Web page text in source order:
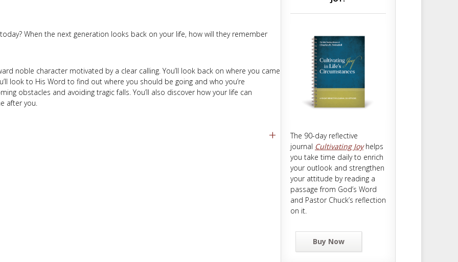
When the next generation looks back on your life, how will they remember
noble character motivated by a clear calling. You’ll look back on where you came
look to His Word to find out where you should be going and who you’re
obstacles and avoiding tragic falls. You’ll also discover how your life can
after you.
+
The 90-day reflective
journal Cultivating Joyhelps
you take time daily to enrich
your outlook and strengthen
your attitude by reading a
passage from God’s Word
and Pastor Chuck’s reflection
on it.
Buy Now